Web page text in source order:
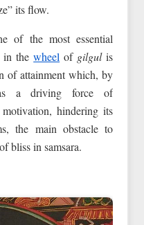
its flow.
of the most essential
in thewheel of gilgulis
attainment which, by
as a driving force of
motivation, hindering its
the main obstacle to
bliss in samsara.